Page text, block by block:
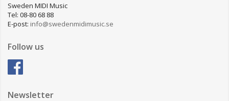
Sweden MIDI Music
Tel: 08-80 68 88
E-post: info@swedenmidimusic.se
Follow us
Newsletter